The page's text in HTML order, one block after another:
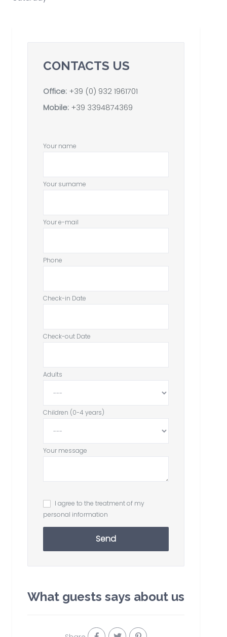
CONTACTS US
Office: +39 (0) 932 1961701
Mobile: +39 3394874369
Your name
Your surname
Your e-mail
Phone
Check-in Date
Check-out Date
Adults
Children (0-4 years)
Your message
I agree to the treatment of my
personal information
Send
What guests says about us